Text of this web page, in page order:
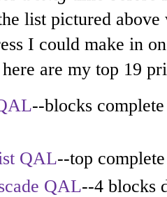
list pictured above
I could make in
are my top 19
--blocks complete
QAL--top
QAL--4 blocks